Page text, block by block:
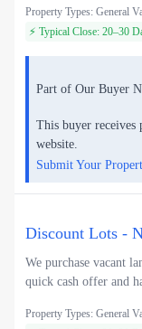
Property Types: General
⚡ Typical Close: 20–30
Part of Our Buyer
This buyer receives
website.
Submit Your
Discount Lots -
We purchase vacant
quick cash offer and
Property Types: General